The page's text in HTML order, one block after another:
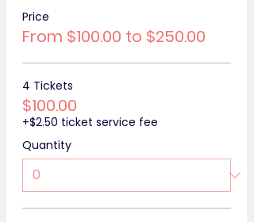
Price
From $100.00 to $250.00
4 Tickets
$100.00
+$2.50 ticket service fee
Quantity